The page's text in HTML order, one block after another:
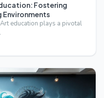
Fostering
Environments
education plays a pivotal